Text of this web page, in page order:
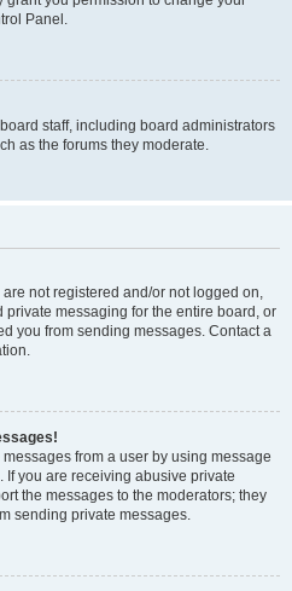
Panel.
staff, including board administrators
as the forums they moderate.
not registered and/or not logged on,
messaging for the entire board, or
you from sending messages. Contact a
from a user by using message
you are receiving abusive private
the messages to the moderators; they
sending private messages.